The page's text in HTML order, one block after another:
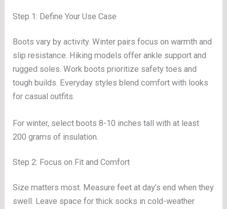
Step 1: Define Your Use Case
Boots vary by activity. Winter pairs focus on warmth and
slip resistance. Hiking models offer ankle support and
rugged soles. Work boots prioritize safety toes and
tough builds. Everyday styles blend comfort with looks
for casual outfits.
For winter, select boots 8-10 inches tall with at least
200 grams of insulation.
Step 2: Focus on Fit and Comfort
Size matters most. Measure feet at day’s end when they
swell. Leave space for thick socks in cold-weather